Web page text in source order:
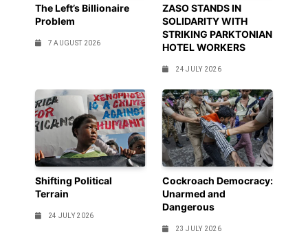
The Left’s Billionaire
Problem
7 AUGUST 2026
ZASO STANDS IN
SOLIDARITY WITH
STRIKING PARKTONIAN
HOTEL WORKERS
24 JULY 2026
Shifting Political
Terrain
24 JULY 2026
Cockroach Democracy:
Unarmed and
Dangerous
23 JULY 2026